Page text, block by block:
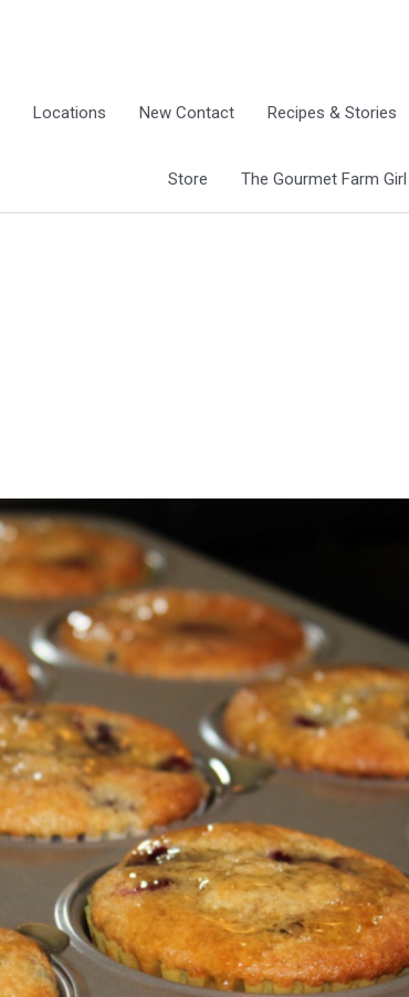
Locations New Contact Recipes & Stories
Store The Gourmet Farm